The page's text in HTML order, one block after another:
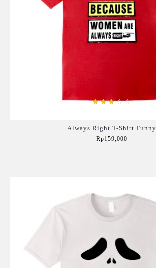
Always Right T-Shirt Funny
Rp159,000